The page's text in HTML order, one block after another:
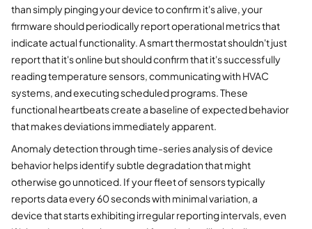
than simply pinging your device to confirm it's alive, your
firmware should periodically report operational metrics that
indicate actual functionality. A smart thermostat shouldn't just
report that it's online but should confirm that it's successfully
reading temperature sensors, communicating with HVAC
systems, and executing scheduled programs. These
functional heartbeats create a baseline of expected behavior
that makes deviations immediately apparent.
Anomaly detection through time-series analysis of device
behavior helps identify subtle degradation that might
otherwise go unnoticed. If your fleet of sensors typically
reports data every 60 seconds with minimal variation, a
device that starts exhibiting irregular reporting intervals, even